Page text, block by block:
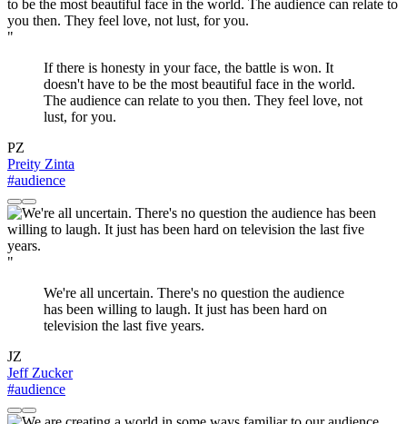
"
If there is honesty in your face, the battle is won. It
doesn't have to be the most beautiful face in the world.
The audience can relate to you then. They feel love, not
lust, for you.
PZ
Preity Zinta
#audience
"
We're all uncertain. There's no question the audience
has been willing to laugh. It just has been hard on
television the last five years.
JZ
Jeff Zucker
#audience